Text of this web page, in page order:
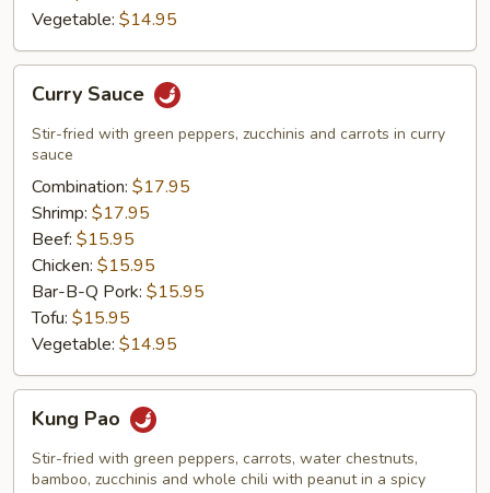
Vegetable: $14.95
Sauce
Curry Sauce
Stir-fried with green peppers, zucchinis and carrots in curry
sauce
Combination: $17.95
Shrimp: $17.95
Beef: $15.95
Chicken: $15.95
Bar-B-Q Pork: $15.95
Tofu: $15.95
Vegetable: $14.95
PaoKung Pao
Stir-fried with green peppers, carrots, water chestnuts,
bamboo, zucchinis and whole chili with peanut in a spicy